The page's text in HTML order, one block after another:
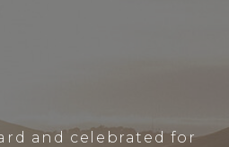
and celebrated for